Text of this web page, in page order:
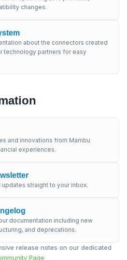
changes.
about the connectors created
technology partners for easy
and innovations from Mambu
experiences.
straight to your inbox.
documentation including new
and deprecations.
release notes on our dedicated
Page